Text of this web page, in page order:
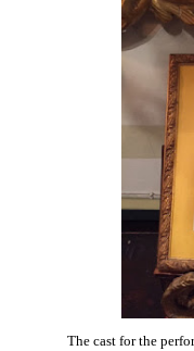
The cast for the